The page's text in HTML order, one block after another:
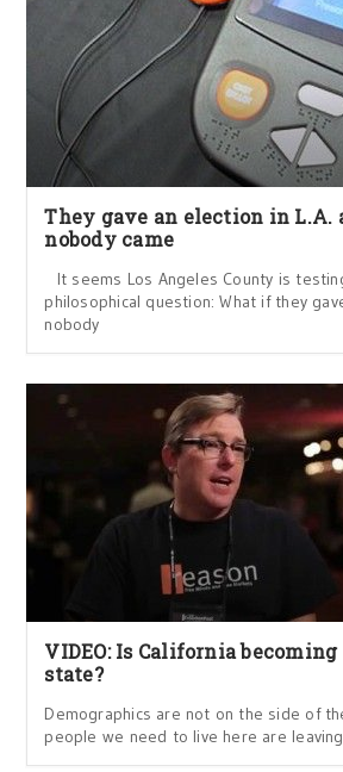
They gave an election in L.A.
nobody came
It seems Los Angeles County is
philosophical question: What if they
nobody
VIDEO: Is California
state?
Demographics are not on the side of
people we need to live here are